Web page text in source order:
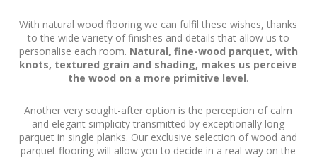
With natural wood flooring we can fulfil these wishes, thanks
to the wide variety of finishes and details that allow us to
personalise each room. Natural, fine-wood parquet, with
knots, textured grain and shading, makes us perceive
the wood on a more primitive level.
Another very sought-after option is the perception of calm
and elegant simplicity transmitted by exceptionally long
parquet in single planks. Our exclusive selection of wood and
parquet flooring will allow you to decide in a real way on the